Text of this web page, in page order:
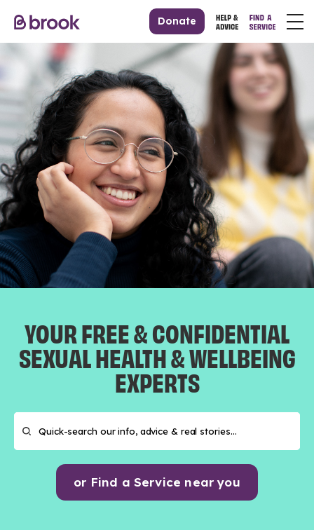
Donate
YOUR FREE & CONFIDENTIAL
SEXUAL HEALTH & WELLBEING
EXPERTS
or Find a Service near you